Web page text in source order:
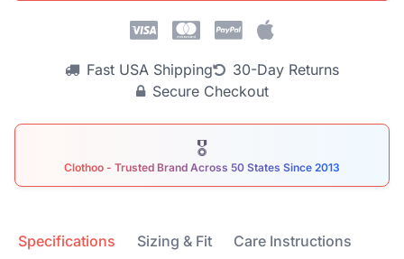
Fast USA Shipping
30-Day Returns
Secure Checkout
🎖
Clothoo - Trusted Brand Across 50 States Since 2013
Specifications Sizing & Fit Care Instructions